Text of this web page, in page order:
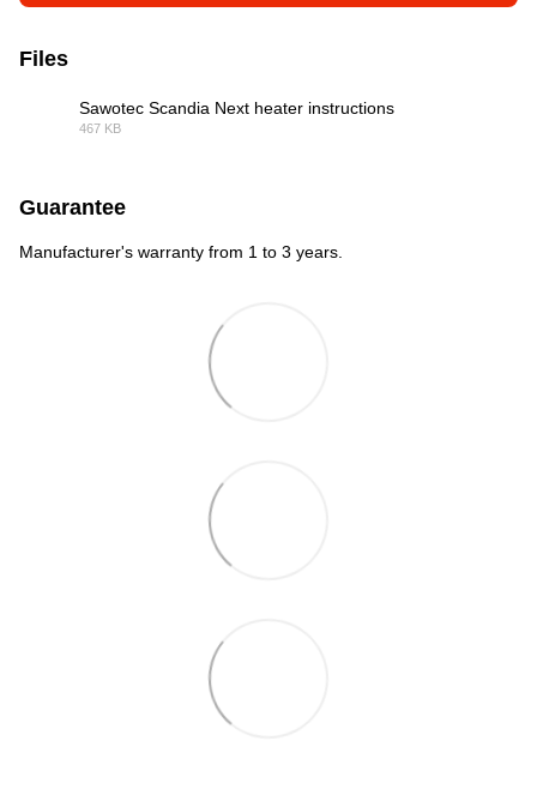
Files
Sawotec Scandia Next heater instructions
467 KB
Guarantee
Manufacturer's warranty from 1 to 3 years.